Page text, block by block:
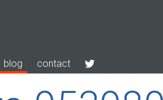
blog contact